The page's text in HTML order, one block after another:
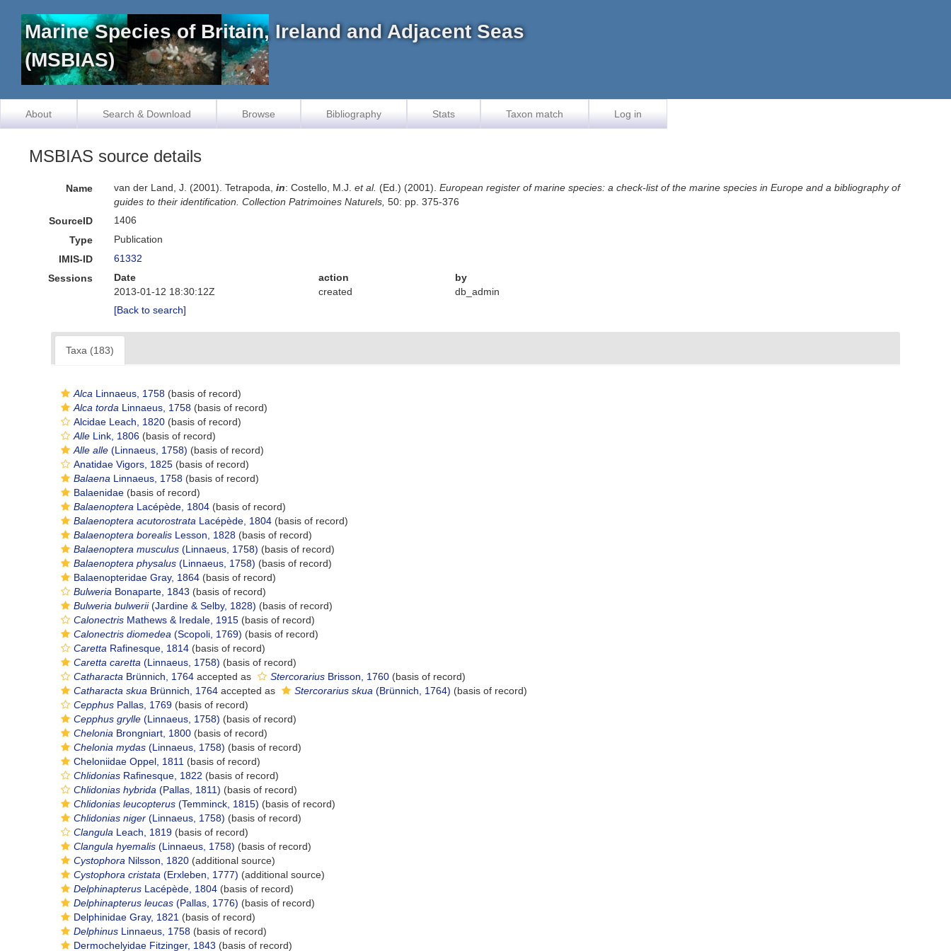
Marine Species of Britain, Ireland and Adjacent Seas
(MSBIAS)
About Search & Download Browse Bibliography Stats Taxon match Log in
MSBIAS source details
Name van der Land, J. (2001). Tetrapoda,in: Costello, M.J.et al. (Ed.) (2001).European register of marine species: a check-list of the marine species in Europe and a bibliography of
guides to their identification. Collection Patrimoines Naturels, 50: pp. 375-376
SourceID
1406
Type
Publication
IMIS-ID
61332
Sessions
Date action
by
2013-01-12 18:30:12Z
created
db_admin
[Back to search]
Taxa (183)
Alca Linnaeus, 1758 (basis of record)
Alca torda Linnaeus, 1758 (basis of record)
Alcidae Leach, 1820 (basis of record)
Alle Link, 1806 (basis of record)
Alle alle (Linnaeus, 1758) (basis of record)
Anatidae Vigors, 1825 (basis of record)
Balaena Linnaeus, 1758 (basis of record)
Balaenidae (basis of record)
Balaenoptera Lacépède, 1804 (basis of record)
Balaenoptera acutorostrata Lacépède, 1804 (basis of record)
Balaenoptera borealis Lesson, 1828 (basis of record)
Balaenoptera musculus (Linnaeus, 1758) (basis of record)
Balaenoptera physalus (Linnaeus, 1758) (basis of record)
Balaenopteridae Gray, 1864 (basis of record)
Bulweria Bonaparte, 1843 (basis of record)
Bulweria bulwerii(Jardine & Selby, 1828) (basis of record)
Calonectris Mathews & Iredale, 1915 (basis of record)
Calonectris diomedea (Scopoli, 1769) (basis of record)
Caretta Rafinesque, 1814 (basis of record)
Caretta caretta (Linnaeus, 1758) (basis of record)
Catharacta Brünnich, 1764 accepted as Stercorarius Brisson, 1760 (basis of record)
Catharacta skua Brünnich, 1764 accepted as Stercorarius skua (Brünnich, 1764) (basis of record)
Cepphus Pallas, 1769 (basis of record)
Cepphus grylle (Linnaeus, 1758) (basis of record)
Chelonia Brongniart, 1800 (basis of record)
Chelonia mydas (Linnaeus, 1758) (basis of record)
Cheloniidae Oppel, 1811 (basis of record)
Chlidonias Rafinesque, 1822 (basis of record)
Chlidonias hybrida (Pallas, 1811) (basis of record)
Chlidonias leucopterus (Temminck, 1815) (basis of record)
Chlidonias niger (Linnaeus, 1758) (basis of record)
Clangula Leach, 1819 (basis of record)
Clangula hyemalis (Linnaeus, 1758) (basis of record)
Cystophora Nilsson, 1820 (additional source)
Cystophora cristata (Erxleben, 1777) (additional source)
Delphinapterus Lacépède, 1804 (basis of record)
Delphinapterus leucas (Pallas, 1776) (basis of record)
Delphinidae Gray, 1821 (basis of record)
Delphinus Linnaeus, 1758 (basis of record)
Dermochelyidae Fitzinger, 1843 (basis of record)